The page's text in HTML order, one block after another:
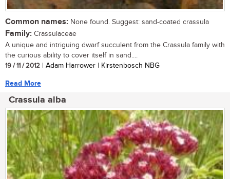
Common names: None found. Suggest: sand-coated crassula
Family: Crassulaceae
A unique and intriguing dwarf succulent from the Crassula family with
the curious ability to cover itself in sand....
19 / 11 / 2012 | Adam Harrower | Kirstenbosch NBG
Read More
Crassula alba